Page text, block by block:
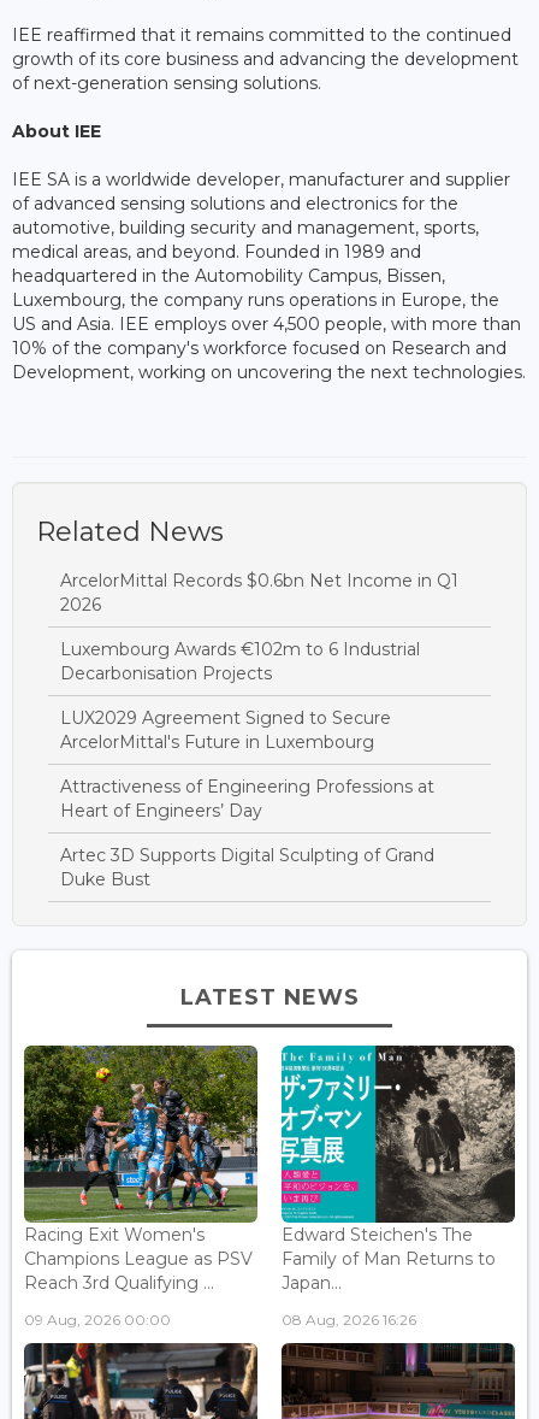
IEE reaffirmed that it remains committed to the continued
growth of its core business and advancing the development
of next-generation sensing solutions.
About IEE
IEE SA is a worldwide developer, manufacturer and supplier
of advanced sensing solutions and electronics for the
automotive, building security and management, sports,
medical areas, and beyond. Founded in 1989 and
headquartered in the Automobility Campus, Bissen,
Luxembourg, the company runs operations in Europe, the
US and Asia. IEE employs over 4,500 people, with more than
10% of the company's workforce focused on Research and
Development, working on uncovering the next technologies.
Related News
ArcelorMittal Records $0.6bn Net Income in Q1
2026
Luxembourg Awards €102m to 6 Industrial
Decarbonisation Projects
LUX2029 Agreement Signed to Secure
ArcelorMittal's Future in Luxembourg
Attractiveness of Engineering Professions at
Heart of Engineers’ Day
Artec 3D Supports Digital Sculpting of Grand
Duke Bust
LATEST NEWS
Racing Exit Women's
Champions League as PSV
Reach 3rd Qualifying ...
09 Aug, 2026 00:00
Edward Steichen's The
Family of Man Returns to
Japan...
08 Aug, 2026 16:26